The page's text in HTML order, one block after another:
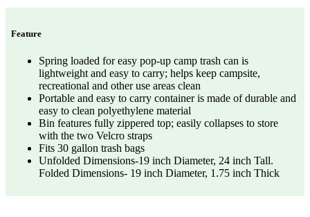
Feature
Spring loaded for easy pop-up camp trash can is
lightweight and easy to carry; helps keep campsite,
recreational and other use areas clean
Portable and easy to carry container is made of durable and
easy to clean polyethylene material
Bin features fully zippered top; easily collapses to store
with the two Velcro straps
Fits 30 gallon trash bags
Unfolded Dimensions-19 inch Diameter, 24 inch Tall.
Folded Dimensions- 19 inch Diameter, 1.75 inch Thick